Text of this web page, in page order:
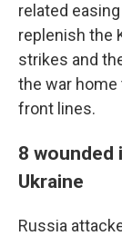
related
replenish the
strikes and
the war
front lines.
8 wounded
Ukraine
Russia